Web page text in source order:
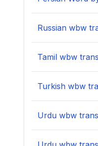
Russian wbw
Tamil wbw
Turkish wbw
Urdu wbw